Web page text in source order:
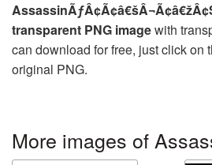
transparent PNG imagewith
can download for free, just click on
original PNG.
More images of